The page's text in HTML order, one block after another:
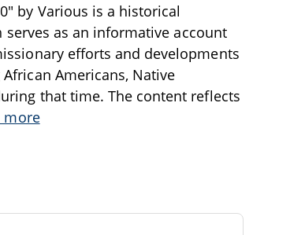
by Various is a historical
as an informative account
efforts and developments
Americans, Native
that time. The content reflects
more